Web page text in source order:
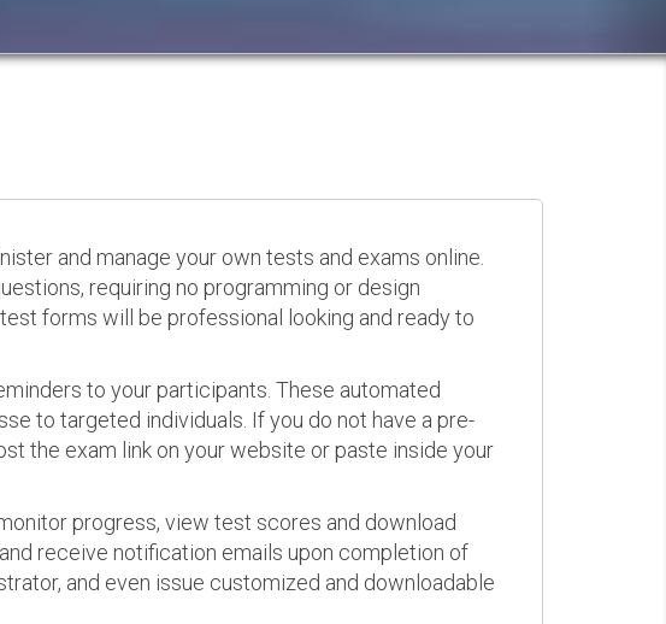
and manage your own tests and exams online.
requiring no programming or design
forms will be professional looking and ready to
to your participants. These automated
to targeted individuals. If you do not have a pre-
the exam link on your website or paste inside your
progress, view test scores and download
receive notification emails upon completion of
and even issue customized and downloadable